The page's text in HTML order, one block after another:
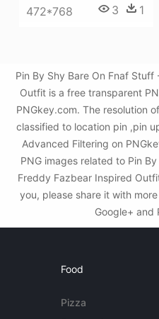
472*768 3 1
Pin By Shy Bare On Fnaf
Outfit is a free transparent
PNGkey.com. The resolution
classified to location pin ,pin
Advanced Filtering on
PNG images related to Pin
Freddy Fazbear Inspired
you, please share it with
Google+ and
Food
Pizza